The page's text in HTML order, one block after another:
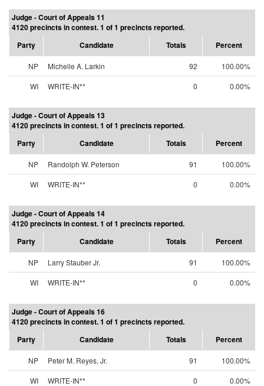
Judge - Court of Appeals 11
4120 precincts in contest. 1 of 1 precincts reported.
Party
Candidate Totals Percent
NP Michelle A. Larkin 92
100.00%
WI
WRITE-IN** 0 0.00%
Judge - Court of Appeals 13
4120 precincts in contest. 1 of 1 precincts reported.
Party
Candidate Totals Percent
NP Randolph W. Peterson 91
100.00%
WI
WRITE-IN** 0 0.00%
Judge - Court of Appeals 14
4120 precincts in contest. 1 of 1 precincts reported.
Party
Candidate Totals Percent
NP Larry Stauber Jr. 91
100.00%
WI
WRITE-IN** 0 0.00%
Judge - Court of Appeals 16
4120 precincts in contest. 1 of 1 precincts reported.
Party
Candidate Totals Percent
NP Peter M. Reyes, Jr. 91
100.00%
WI
WRITE-IN** 0 0.00%